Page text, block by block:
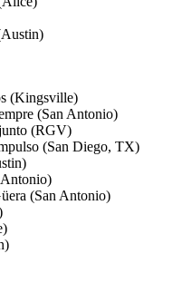
(Kingsville)
(San Antonio)
(RGV)
(San Diego, TX)
(San Antonio)